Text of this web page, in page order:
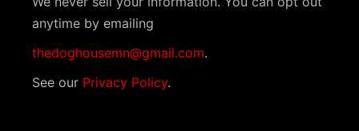
anytime by emailing
thedoghousemn@gmail.com.
See our Privacy Policy.